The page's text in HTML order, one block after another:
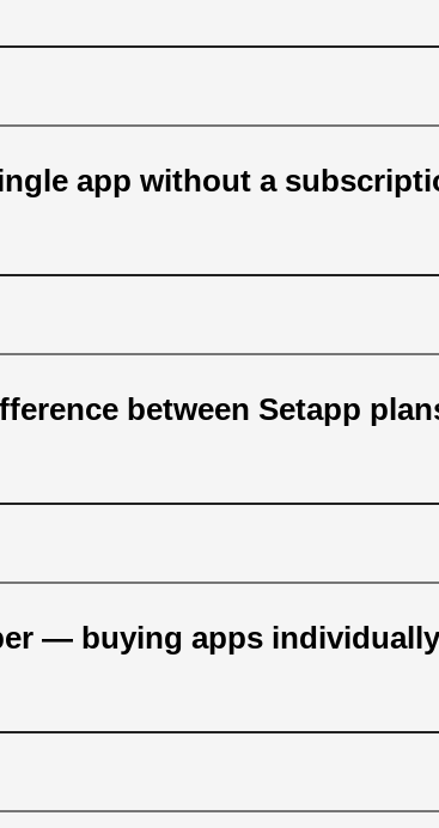
app without a
between Setapp
— buying apps